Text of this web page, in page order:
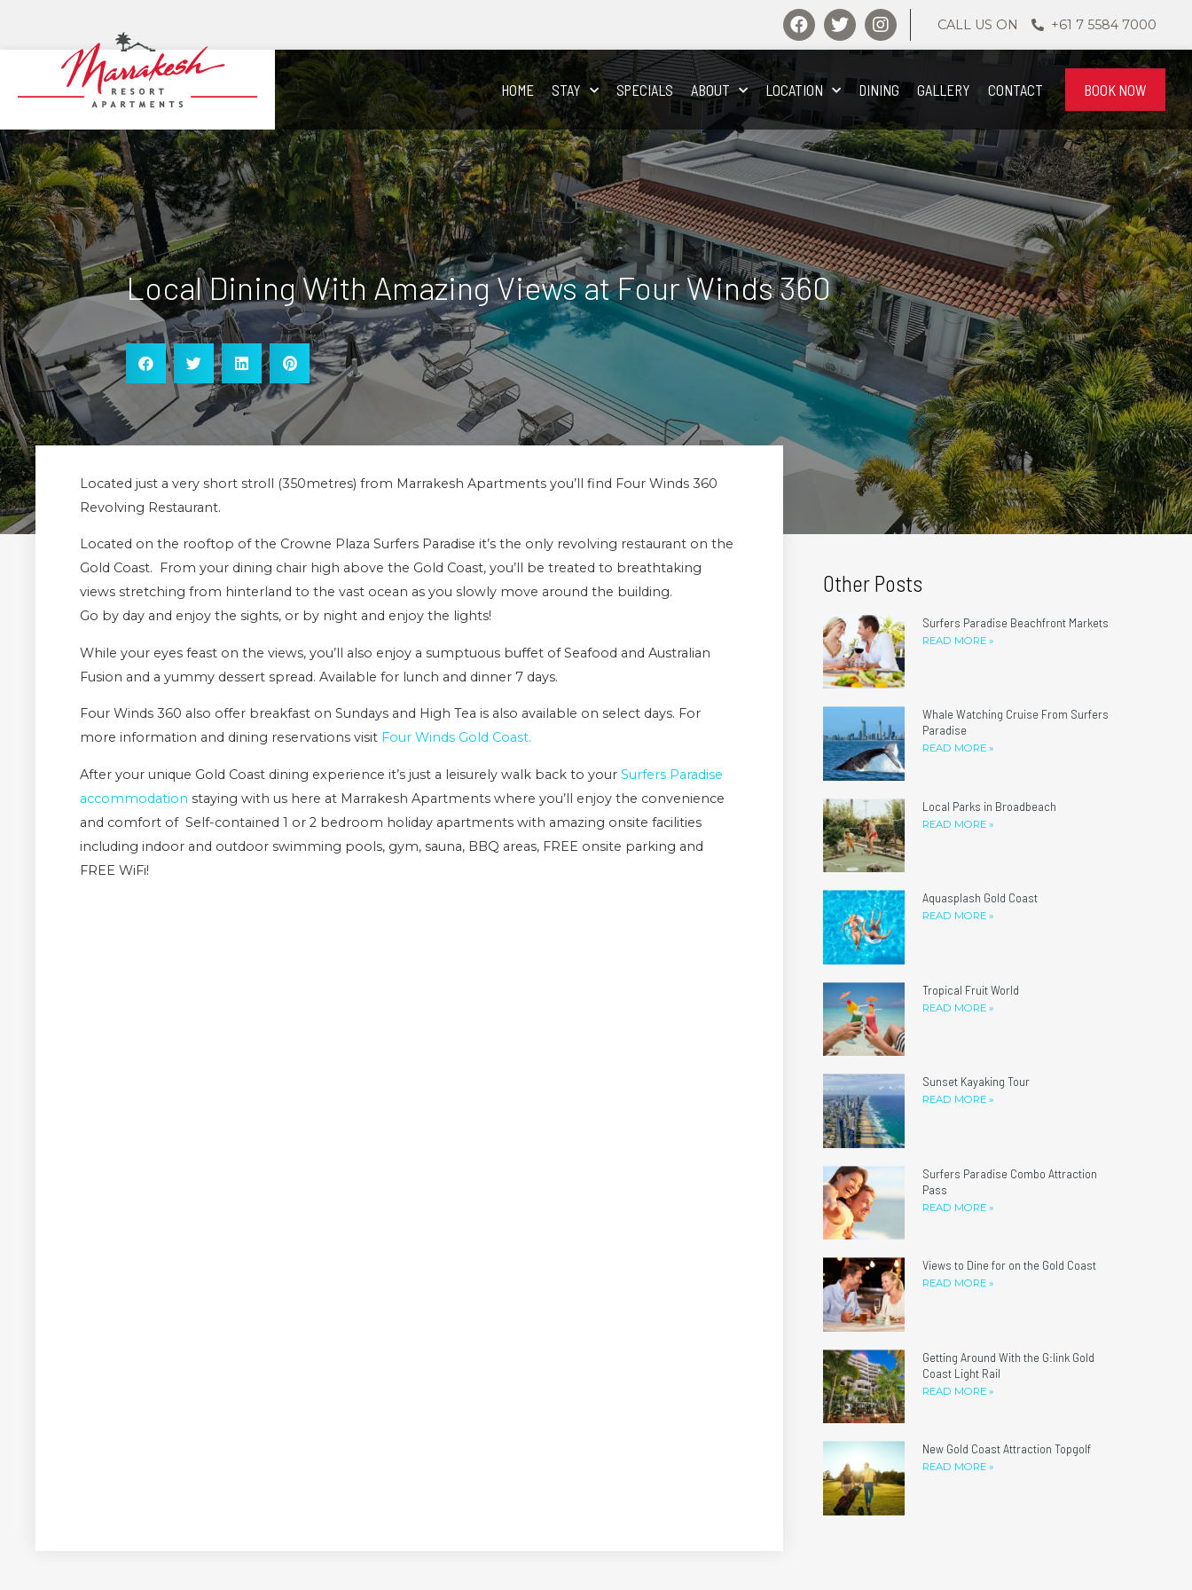
CALL US ON +61 7 5584 7000
HOME STAY SPECIALS ABOUT LOCATION DINING GALLERY CONTACT BOOK NOW
Local Dining With Amazing Views at Four Winds 360
Located just a very short stroll (350metres) from Marrakesh Apartments you’ll find Four Winds 360
Revolving Restaurant.
Located on the rooftop of the Crowne Plaza Surfers Paradise it’s the only revolving restaurant on the
Gold Coast. From your dining chair high above the Gold Coast, you’ll be treated to breathtaking
views stretching from hinterland to the vast ocean as you slowly move around the building.
Go by day and enjoy the sights, or by night and enjoy the lights!
While your eyes feast on the views, you’ll also enjoy a sumptuous buffet of Seafood and Australian
Fusion and a yummy dessert spread. Available for lunch and dinner 7 days.
Four Winds 360 also offer breakfast on Sundays and High Tea is also available on select days. For
more information and dining reservations visit Four Winds Gold Coast.
After your unique Gold Coast dining experience it’s just a leisurely walk back to your Surfers Paradise
accommodation staying with us here at Marrakesh Apartments where you’ll enjoy the convenience
and comfort of Self-contained 1 or 2 bedroom holiday apartments with amazing onsite facilities
including indoor and outdoor swimming pools, gym, sauna, BBQ areas, FREE onsite parking and
FREE WiFi!
Other Posts
Surfers Paradise Beachfront Markets
READ MORE »
Whale Watching Cruise From Surfers
Paradise
READ MORE »
Local Parks in Broadbeach
READ MORE »
Aquasplash Gold Coast
READ MORE »
Tropical Fruit World
READ MORE »
Sunset Kayaking Tour
READ MORE »
Surfers Paradise Combo Attraction
Pass
READ MORE »
Views to Dine for on the Gold Coast
READ MORE »
Getting Around With the G:link Gold
Coast Light Rail
READ MORE »
New Gold Coast Attraction Topgolf
READ MORE »